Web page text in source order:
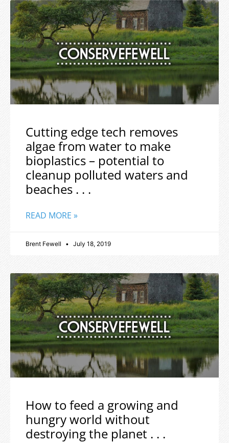
Cutting edge tech removes
algae from water to make
bioplastics – potential to
cleanup polluted waters and
beaches . . .
READ MORE »
Brent Fewell July 18, 2019
How to feed a growing and
hungry world without
destroying the planet . . .